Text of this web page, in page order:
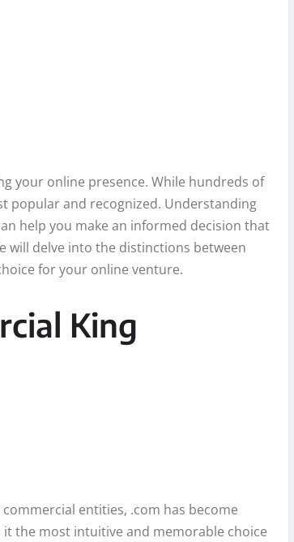
your online presence. While hundreds of
popular and recognized. Understanding
help you make an informed decision that
will delve into the distinctions between
for your online venture.
King
entities, .com has become
the most intuitive and memorable choice